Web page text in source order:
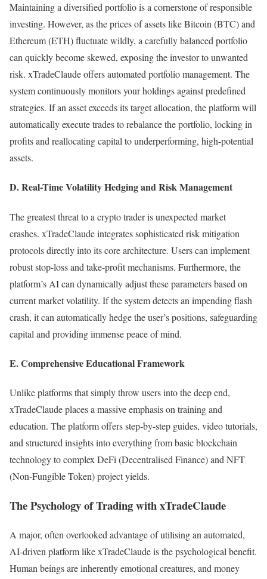
Maintaining a diversified portfolio is a cornerstone of responsible
investing. However, as the prices of assets like Bitcoin (BTC) and
Ethereum (ETH) fluctuate wildly, a carefully balanced portfolio
can quickly become skewed, exposing the investor to unwanted
risk. xTradeClaude offers automated portfolio management. The
system continuously monitors your holdings against predefined
strategies. If an asset exceeds its target allocation, the platform will
automatically execute trades to rebalance the portfolio, locking in
profits and reallocating capital to underperforming, high-potential
assets.
D. Real-Time Volatility Hedging and Risk Management
The greatest threat to a crypto trader is unexpected market
crashes. xTradeClaude integrates sophisticated risk mitigation
protocols directly into its core architecture. Users can implement
robust stop-loss and take-profit mechanisms. Furthermore, the
platform’s AI can dynamically adjust these parameters based on
current market volatility. If the system detects an impending flash
crash, it can automatically hedge the user’s positions, safeguarding
capital and providing immense peace of mind.
E. Comprehensive Educational Framework
Unlike platforms that simply throw users into the deep end,
xTradeClaude places a massive emphasis on training and
education. The platform offers step-by-step guides, video tutorials,
and structured insights into everything from basic blockchain
technology to complex DeFi (Decentralised Finance) and NFT
(Non-Fungible Token) project yields.
The Psychology of Trading with xTradeClaude
A major, often overlooked advantage of utilising an automated,
AI-driven platform like xTradeClaude is the psychological benefit.
Human beings are inherently emotional creatures, and money